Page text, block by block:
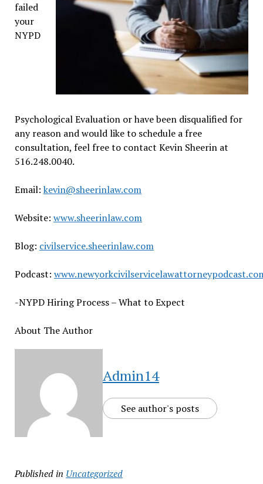
failed
your
NYPD
Psychological Evaluation or have been disqualified for
any reason and would like to schedule a free
consultation, feel free to contact Kevin Sheerin at
516.248.0040.
Email: kevin@sheerinlaw.com
Website: www.sheerinlaw.com
Blog: civilservice.sheerinlaw.com
Podcast:
-NYPD Hiring Process – What to Expect
About The Author
Admin14
See author's posts
Published in Uncategorized